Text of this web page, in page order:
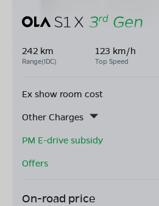
242 km
Range(IDC)
123 km/h
Top Speed
Ex show room cost
Other Charges
PM E-drive subsidy
Offers
On-road price